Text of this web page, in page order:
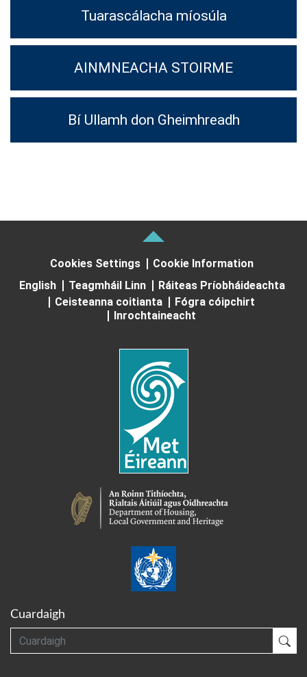
Tuarascálacha míosúla
AINMNEACHA STOIRME
Bí Ullamh don Gheimhreadh
Cookies Settings
Cookie Information
English
Teagmháil Linn
Ráiteas Príobháideachta
Ceisteanna coitianta
Fógra cóipchirt
Inrochtaineacht
Cuardaigh
Cuardaigh